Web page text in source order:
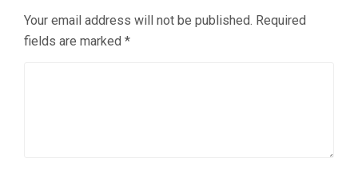
Your email address will not be published. Required
fields are marked *